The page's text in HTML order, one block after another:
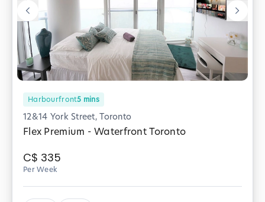
Harbourfront5 mins
12&14 York Street, Toronto
Flex Premium - Waterfront Toronto
C$ 335
Per Week